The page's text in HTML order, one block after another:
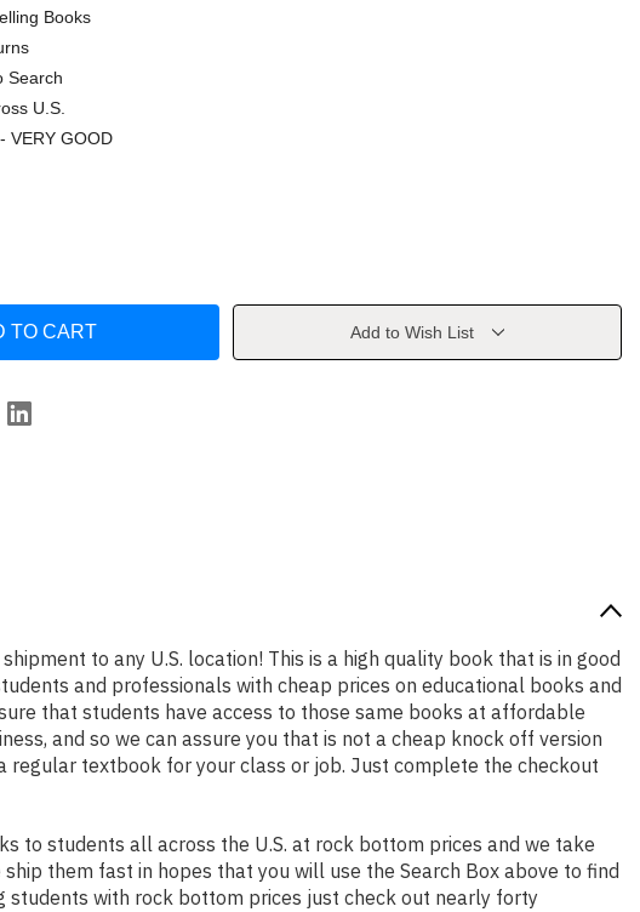
Books
Search
U.S.
VERY GOOD
Add to Wish List
to any U.S. location! This is a high quality book that is in good
and professionals with cheap prices on educational books and
that students have access to those same books at affordable
and so we can assure you that is not a cheap knock off version
regular textbook for your class or job. Just complete the checkout
to students all across the U.S. at rock bottom prices and we take
them fast in hopes that you will use the Search Box above to find
students with rock bottom prices just check out nearly forty